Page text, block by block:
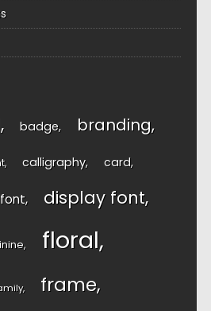
badge branding
calligraphy card
display font
floral
frame